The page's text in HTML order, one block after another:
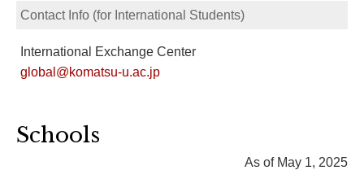
Contact Info (for International Students)
International Exchange Center
global@komatsu-u.ac.jp
Schools
As of May 1, 2025